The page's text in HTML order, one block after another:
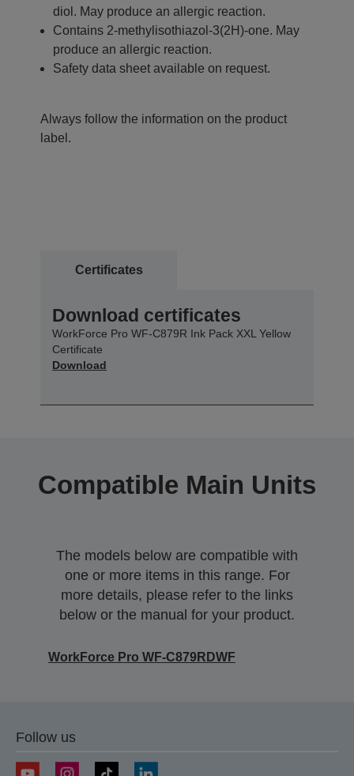
diol. May produce an allergic reaction.
Contains 2-methylisothiazol-3(2H)-one. May
produce an allergic reaction.
Safety data sheet available on request.
Always follow the information on the product
label.
Certificates
Download certificates
WorkForce Pro WF-C879R Ink Pack XXL Yellow
Certificate
Download
Compatible Main Units
The models below are compatible with
one or more items in this range. For
more details, please refer to the links
below or the manual for your product.
WorkForce Pro WF-C879RDWF
Follow us